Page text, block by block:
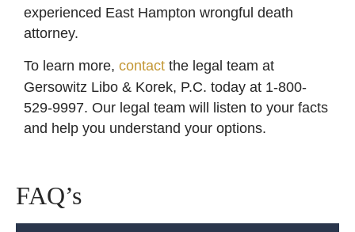
experienced East Hampton wrongful death
attorney.
To learn more, contact the legal team at
Gersowitz Libo & Korek, P.C. today at 1-800-
529-9997. Our legal team will listen to your facts
and help you understand your options.
FAQ’s